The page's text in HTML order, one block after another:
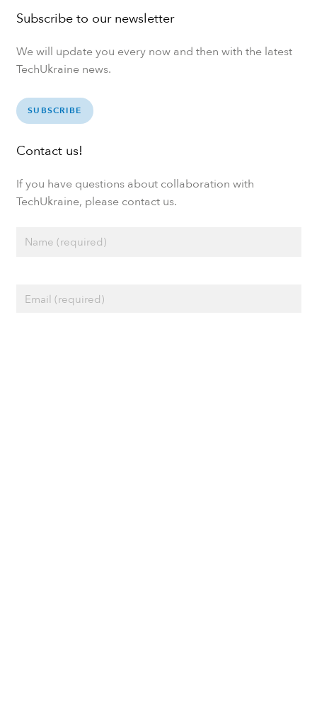
Subscribe to our newsletter
We will update you every now and then with the latest
TechUkraine news.
SUBSCRIBE
Contact us!
If you have questions about collaboration with
TechUkraine, please contact us.